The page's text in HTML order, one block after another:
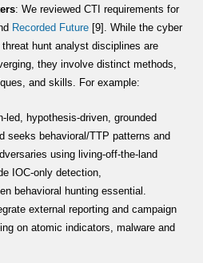
: We reviewed CTI requirements for
Recorded Future [9]. While the cyber
hunt analyst disciplines are
they involve distinct methods,
and skills. For example:
led, hypothesis-driven, grounded
seeks behavioral/TTP patterns and
using living-off-the-land
IOC-only detection,
behavioral hunting essential.
external reporting and campaign
on atomic indicators, malware and